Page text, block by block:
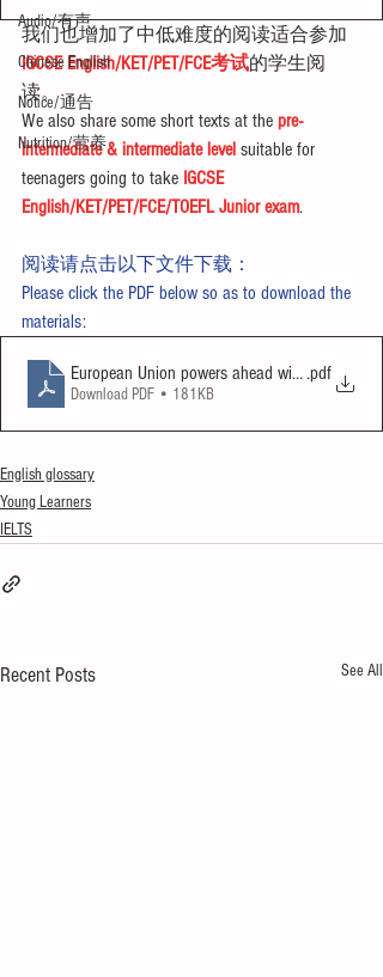
Audio/有声
Chinese English
Notice/通告
Nutrition/营养
我们也增加了中低难度的阅读适合参加
IGCSE English/KET/PET/FCE考试的学生阅
读。
We also share some short texts at the pre-
intermediate & intermediate level suitable for
teenagers going to take IGCSE
English/KET/PET/FCE/TOEFL Junior exam.
阅读请点击以下文件下载：
Please click the PDF below so as to download the
materials:
European Union powers ahead with charger plan
.pdf
Download PDF • 181KB
English glossary
Young Learners
IELTS
Recent Posts See All